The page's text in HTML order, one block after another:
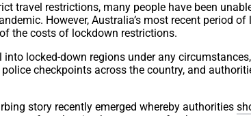
travel restrictions, many people have been
However, Australia’s most recent period
the costs of lockdown restrictions.
locked-down regions under any
checkpoints across the country, and
story recently emerged whereby authorities